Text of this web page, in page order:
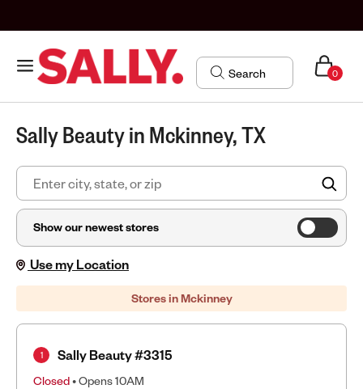
0
Sally Beauty in Mckinney, TX
Show our newest stores
Use my Location
Stores in Mckinney
Sally Beauty #3315
Closed• Opens 10AM
1